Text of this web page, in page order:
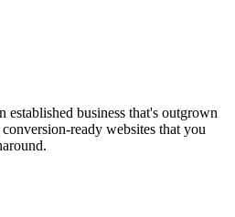
established business that's outgrown
ready websites that you